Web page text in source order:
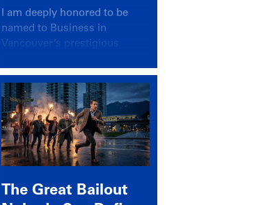
I am deeply honored to be
named to Business in
Vancouver’s prestigious
recognizing leaders who
significantly shape our
communities, industries, and
economy.
The Great Bailout